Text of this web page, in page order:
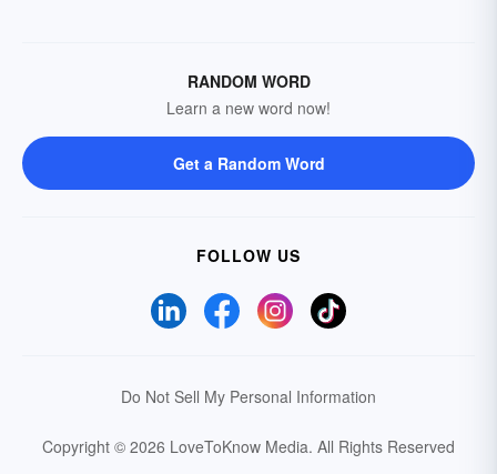
RANDOM WORD
Learn a new word now!
Get a Random Word
FOLLOW US
Do Not Sell My Personal Information
Copyright © 2026 LoveToKnow Media. All Rights Reserved